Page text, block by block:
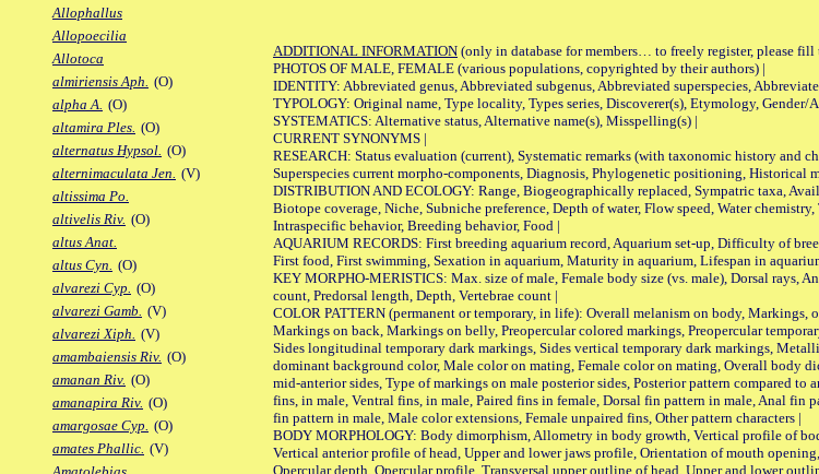
Allophallus
Allopoecilia
Allotoca
almiriensis Aph. (O)
alpha A. (O)
altamira Ples. (O)
alternatus Hypsol. (O)
alternimaculata Jen. (V)
altissima Po.
altivelis Riv. (O)
altus Anat.
altus Cyn. (O)
alvarezi Cyp. (O)
alvarezi Gamb. (V)
alvarezi Xiph. (V)
amambaiensis Riv. (O)
amanan Riv. (O)
amanapira Riv. (O)
amargosae Cyp. (O)
amates Phallic. (V)
ADDITIONAL INFORMATION (only in database for members… to freely register, please fill
PHOTOS OF MALE, FEMALE (various populations, copyrighted by their authors) |
IDENTITY: Abbreviated genus, Abbreviated subgenus, Abbreviated superspecies,
TYPOLOGY: Original name, Type locality, Types series, Discoverer(s), Etymology, Gender/
SYSTEMATICS: Alternative status, Alternative name(s), Misspelling(s) |
CURRENT SYNONYMS |
RESEARCH: Status evaluation (current), Systematic remarks (with taxonomic history and
Superspecies current morpho-components, Diagnosis, Phylogenetic positioning, Historical
DISTRIBUTION AND ECOLOGY: Range, Biogeographically replaced, Sympatric taxa,
Biotope coverage, Niche, Subniche preference, Depth of water, Flow speed, Water
Intraspecific behavior, Breeding behavior, Food |
AQUARIUM RECORDS: First breeding aquarium record, Aquarium set-up, Difficulty of
First food, First swimming, Sexation in aquarium, Maturity in aquarium, Lifespan in
KEY MORPHO-MERISTICS: Max. size of male, Female body size (vs. male), Dorsal rays,
count, Predorsal length, Depth, Vertebrae count |
COLOR PATTERN (permanent or temporary, in life): Overall melanism on body,
Markings on back, Markings on belly, Preopercular colored markings, Preopercular
Sides longitudinal temporary dark markings, Sides vertical temporary dark markings,
dominant background color, Male color on mating, Female color on mating, Overall body
mid-anterior sides, Type of markings on male posterior sides, Posterior pattern compared to
fins, in male, Ventral fins, in male, Paired fins in female, Dorsal fin pattern in male, Anal fin
fin pattern in male, Male color extensions, Female unpaired fins, Other pattern characters |
BODY MORPHOLOGY: Body dimorphism, Allometry in body growth, Vertical profile of
Vertical anterior profile of head, Upper and lower jaws profile, Orientation of mouth
Opercular depth, Opercular profile, Transversal upper outline of head, Upper and lower